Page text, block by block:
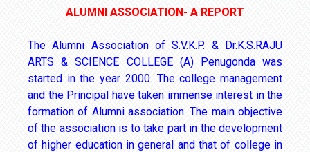
ALUMNI ASSOCIATION- A REPORT
The Alumni Association of S.V.K.P. & Dr.K.S.RAJU
ARTS & SCIENCE COLLEGE (A) Penugonda was
started in the year 2000. The college management
and the Principal have taken immense interest in the
formation of Alumni association. The main objective
of the association is to take part in the development
of higher education in general and that of college in